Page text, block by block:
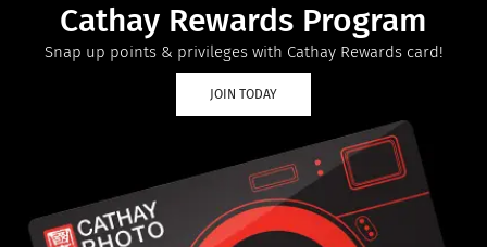
Cathay Rewards Program
Snap up points & privileges with Cathay Rewards card!
JOIN TODAY